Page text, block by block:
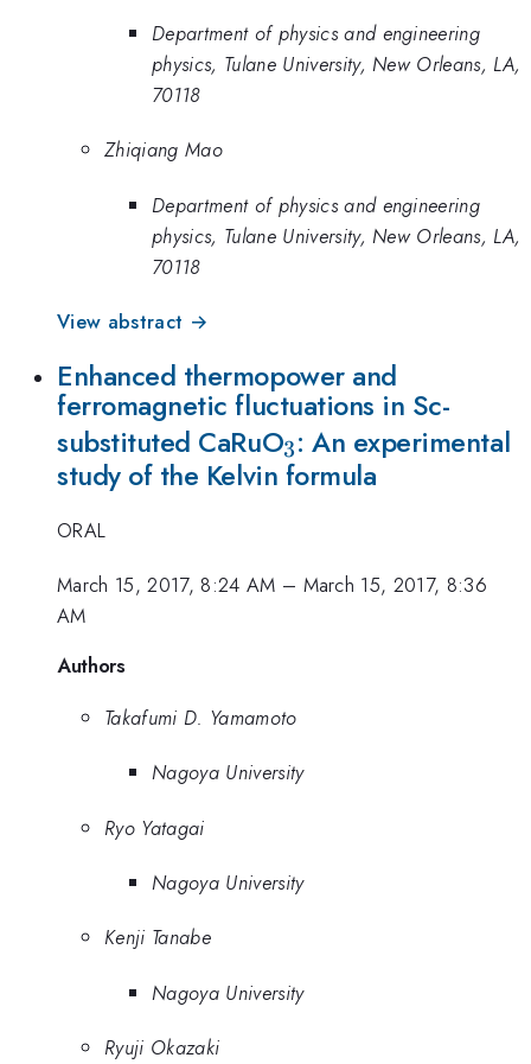
Department of physics and engineering
physics, Tulane University, New Orleans, LA,
70118
Zhiqiang Mao
Department of physics and engineering
physics, Tulane University, New Orleans, LA,
70118
View abstract →
Enhanced thermopower and
ferromagnetic fluctuations in Sc-
substituted CaRuO_{3}
3: An experimental
study of the Kelvin formula
ORAL
March 15, 2017, 8:24 AM – March 15, 2017, 8:36
AM
Authors
Takafumi D. Yamamoto
Nagoya University
Ryo Yatagai
Nagoya University
Kenji Tanabe
Nagoya University
Ryuji Okazaki